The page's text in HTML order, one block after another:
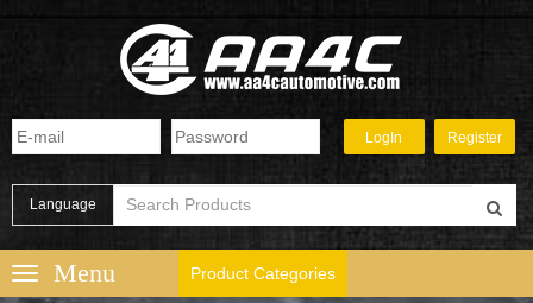
Language
Product Categories